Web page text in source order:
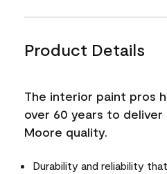
Product Details
The interior paint pros
over 60 years to deliver
Moore quality.
Durability and reliability